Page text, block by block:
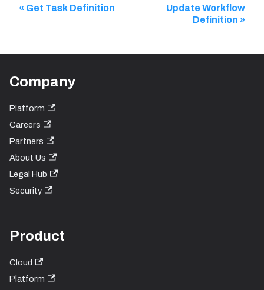
Get Task Definition
Update Workflow
Definition
Company
Platform
Careers
Partners
About Us
Legal Hub
Security
Product
Cloud
Platform